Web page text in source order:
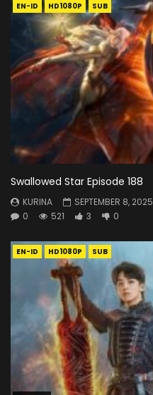
EN-ID HD1080P SUB
Swallowed Star Episode 188
KURINA
SEPTEMBER 8, 2025
0
521 3 0
EN-ID HD1080P SUB